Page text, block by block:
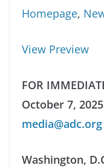
Homepage,
View Preview
FOR
October 7, 2025
media@adc.org
Washington,